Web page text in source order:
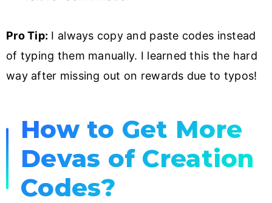
Pro Tip: I always copy and paste codes instead
of typing them manually. I learned this the hard
way after missing out on rewards due to typos!
How to Get More
Devas of Creation
Codes?